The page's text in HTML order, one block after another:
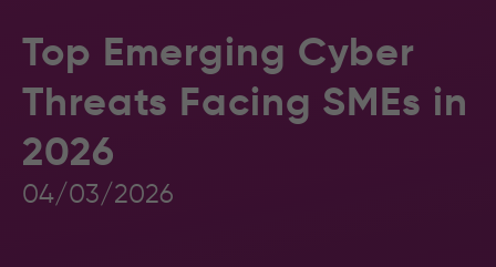
Top Emerging Cyber
Threats Facing SMEs in
2026
04/03/2026